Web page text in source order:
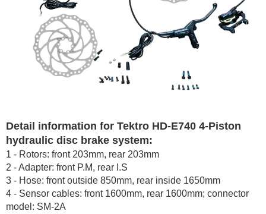
Detail information for Tektro HD-E740 4-Piston
hydraulic disc brake system:
1 - Rotors: front 203mm, rear 203mm
2 - Adapter: front P.M, rear I.S
3 - Hose: front outside 850mm, rear inside 1650mm
4 - Sensor cables: front 1600mm, rear 1600mm; connector
model: SM-2A